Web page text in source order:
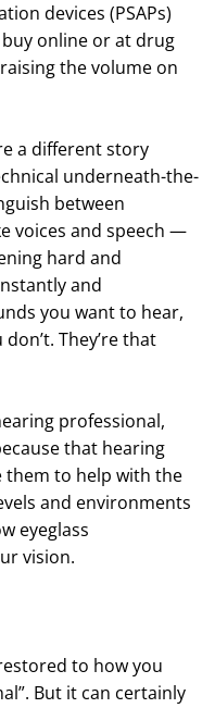
devices (PSAPs)
online or at drug
the volume on
a different story
underneath-the-
between
voices and speech —
hard and
and
you want to hear,
They’re that
professional,
that hearing
them to help with the
and environments
eyeglass
vision.
to how you
But it can certainly